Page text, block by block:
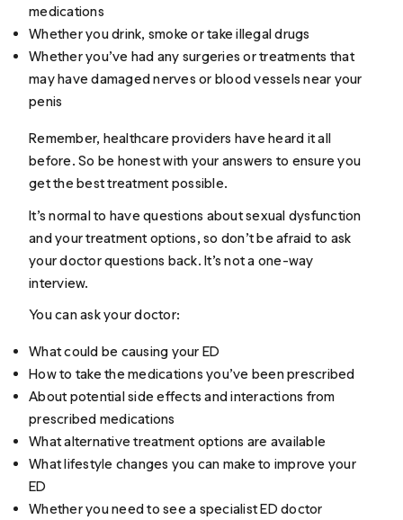
medications
Whether you drink, smoke or take illegal drugs
Whether you’ve had any surgeries or treatments that
may have damaged nerves or blood vessels near your
penis
Remember, healthcare providers have heard it all
before. So be honest with your answers to ensure you
get the best treatment possible.
It’s normal to have questions about sexual dysfunction
and your treatment options, so don’t be afraid to ask
your doctor questions back. It’s not a one-way
interview.
You can ask your doctor:
What could be causing your ED
How to take the medications you’ve been prescribed
About potential side effects and interactions from
prescribed medications
What alternative treatment options are available
What lifestyle changes you can make to improve your
ED
Whether you need to see a specialist ED doctor